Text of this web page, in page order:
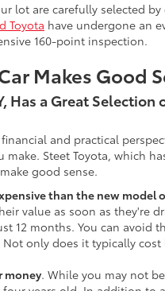
lot are carefully selected
Toyota have undergone an
160-point inspection.
Makes Good
Has a Great
and practical
make. Steet Toyota, which
good sense.
than the new model
value as soon as they're
12 months. You can
Not only does it typically cost
money. While you may not